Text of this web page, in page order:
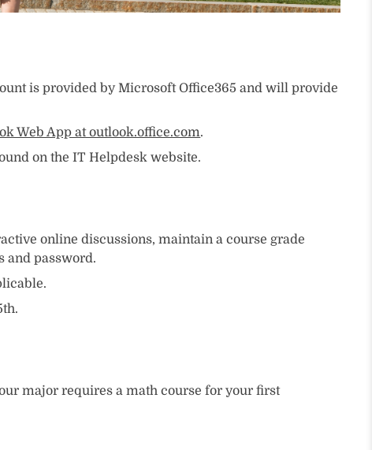
is provided by Microsoft Office365 and will provide
Web App at outlook.office.com.
on the IT Helpdesk website.
online discussions, maintain a course grade
and password.
major requires a math course for your first